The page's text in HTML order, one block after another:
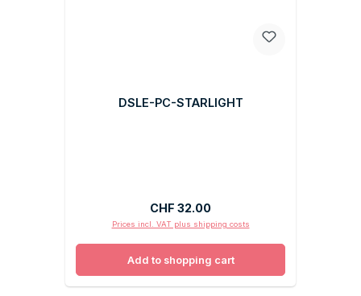
DSLE-PC-STARLIGHT
Regular price:
CHF 32.00
Prices incl. VAT plus shipping costs
Add to shopping cart